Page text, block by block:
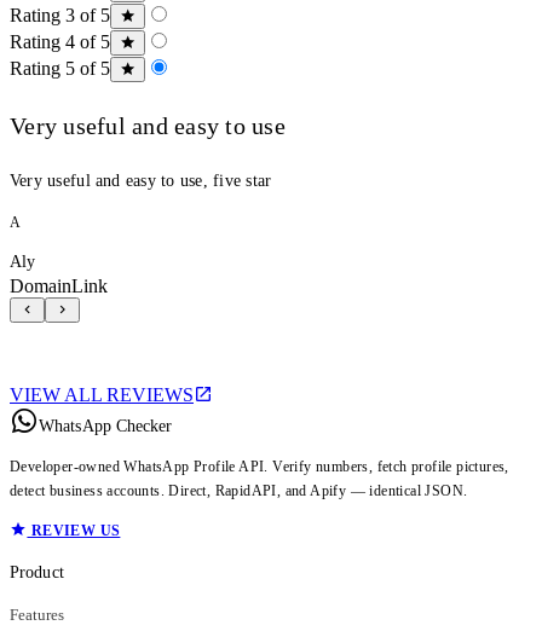
Rating 3 of 5
Rating 4 of 5
Rating 5 of 5
Very useful and easy to use
Very useful and easy to use, five star
A
Aly
DomainLink
VIEW ALL REVIEWS
WhatsApp Checker
Developer-owned WhatsApp Profile API. Verify numbers, fetch profile pictures,
detect business accounts. Direct, RapidAPI, and Apify — identical JSON.
REVIEW US
Product
Features